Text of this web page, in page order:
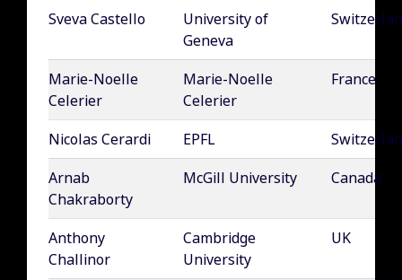
Sveva Castello
University of
Geneva
Marie-Noelle
Celerier
Marie-Noelle
Celerier
France
Nicolas Cerardi EPFL
Arnab
Chakraborty
McGill University Canada
Anthony
Challinor
Cambridge
University
UK